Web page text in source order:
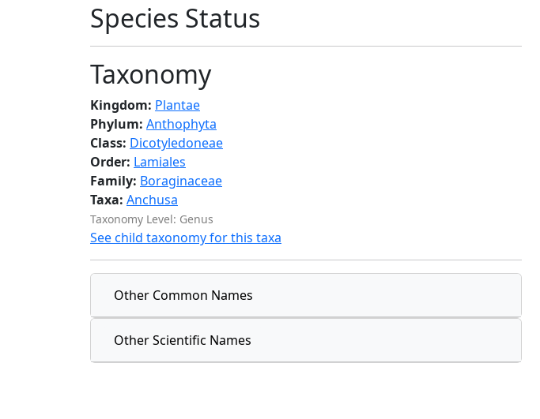
Species Status
Taxonomy
Kingdom: Plantae
Phylum: Anthophyta
Class: Dicotyledoneae
Order: Lamiales
Family: Boraginaceae
Taxa: Anchusa
Taxonomy Level: Genus
See child taxonomy for this taxa
Other Common Names
Other Scientific Names